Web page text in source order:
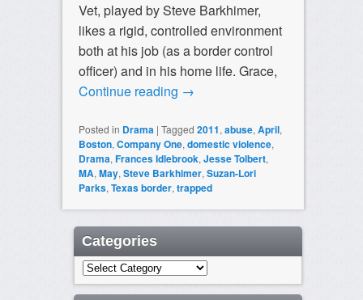
Vet, played by Steve Barkhimer,
likes a rigid, controlled environment
both at his job (as a border control
officer) and in his home life. Grace,
Continue reading →
Posted in Drama | Tagged 2011,abuse,April,
Boston,Company One,domestic violence,
Drama,Frances Idlebrook,Jesse Tolbert,
MA,May,Steve Barkhimer,Suzan-Lori
Parks,Texas border,trapped
Categories
Categories